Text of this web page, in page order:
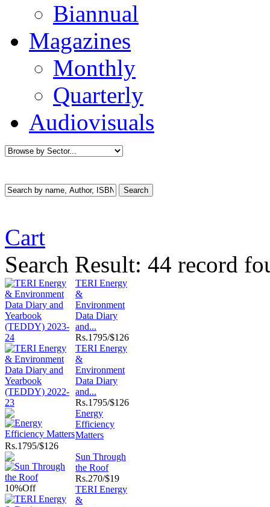
Biannual
Magazines
Monthly
Quarterly
Audiovisuals
Cart
Search Result: 44 record
TERI Energy
&
Environment
Data Diary
and...
Rs.1795/$126
TERI Energy
&
Environment
Data Diary
and...
Rs.1795/$126
Energy
Efficiency
Matters
Rs.1795/$126
10%Off
Sun Through
the Roof
Rs.270/$19
TERI Energy
&